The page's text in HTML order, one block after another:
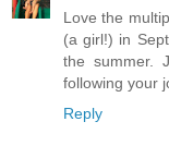
Love the
(a girl!) in
the summer.
following your
Reply